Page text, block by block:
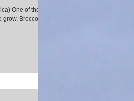
One of the
Broccoli